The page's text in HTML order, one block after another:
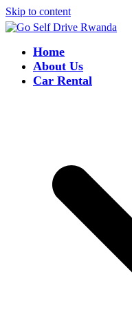
Skip to content
Home
About Us
Car Rental